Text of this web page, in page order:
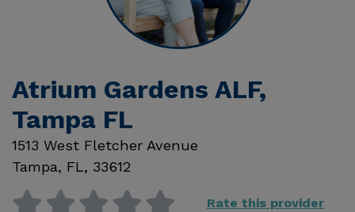
Atrium Gardens ALF,
Tampa FL
1513 West Fletcher Avenue
Tampa, FL, 33612
Rate this provider